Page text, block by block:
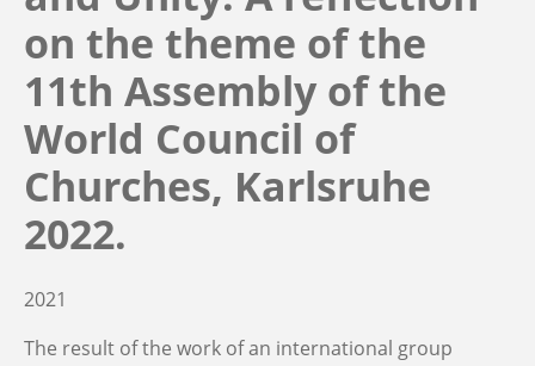
on the theme of the
11th Assembly of the
World Council of
Churches, Karlsruhe
2022.
2021
The result of the work of an international group